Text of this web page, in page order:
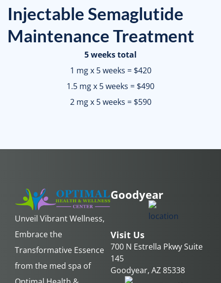
Injectable Semaglutide
Maintenance Treatment
5 weeks total
1 mg x 5 weeks = $420
1.5 mg x 5 weeks = $490
2 mg x 5 weeks = $590
Unveil Vibrant Wellness,
Embrace the
Transformative Essence
from the med spa of
Goodyear
Visit Us
700 N Estrella Pkwy Suite
145
Goodyear, AZ 85338